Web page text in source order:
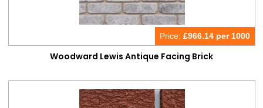
Price:£966.14 per 1000
Woodward Lewis Antique Facing Brick